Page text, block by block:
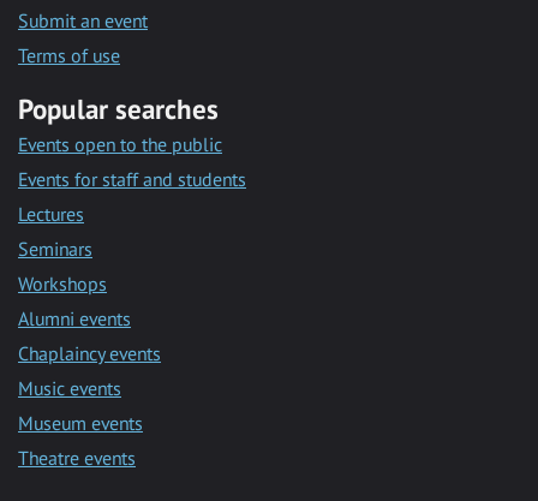
Submit an event
Terms of use
Popular searches
Events open to the public
Events for staff and students
Lectures
Seminars
Workshops
Alumni events
Chaplaincy events
Music events
Museum events
Theatre events